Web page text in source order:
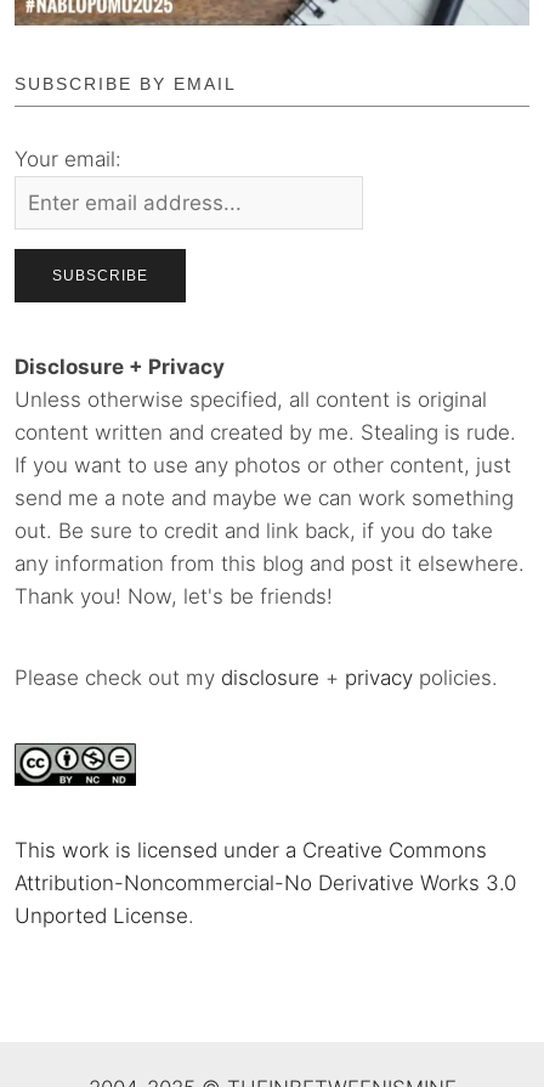
SUBSCRIBE BY EMAIL
Your email:
Disclosure + Privacy
Unless otherwise specified, all content is original
content written and created by me. Stealing is rude.
If you want to use any photos or other content, just
send me a note and maybe we can work something
out. Be sure to credit and link back, if you do take
any information from this blog and post it elsewhere.
Thank you! Now, let's be friends!
Please check out my disclosure + privacy policies.
This work is licensed under a Creative Commons
Attribution-Noncommercial-No Derivative Works 3.0
Unported License.